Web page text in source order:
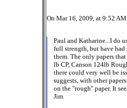
On Mar 16, 2009, at 9:52
Paul and Katharine...I do
full strength, but have
them. The only papers
lb CP, Canson 124lb
there could very well be
suggests, with other
on the "rough" paper. It
Jim